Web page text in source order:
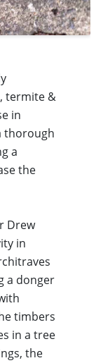
termite &
in
thorough
a
the
Drew
in
a donger
timbers
in a tree
the